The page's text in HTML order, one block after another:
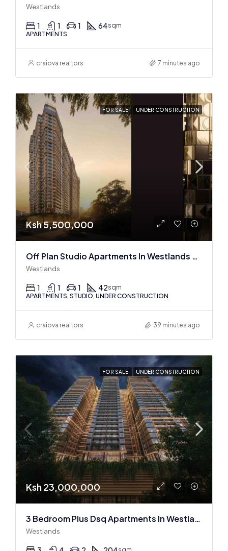
Westlands
1 1 1 64sqm
APARTMENTS
craiova realtors 7 minutes ago
FOR SALE UNDER CONSTRUCTION
Ksh 5,500,000
Off Plan Studio Apartments In Westlands Near Sarit Center
Westlands
1 1 1 42sqm
APARTMENTS, STUDIO, UNDER CONSTRUCTION
craiova realtors 39 minutes ago
FOR SALE UNDER CONSTRUCTION
Ksh 23,000,000
3 Bedroom Plus Dsq Apartments In Westlands : Off Plan
Westlands
sqm